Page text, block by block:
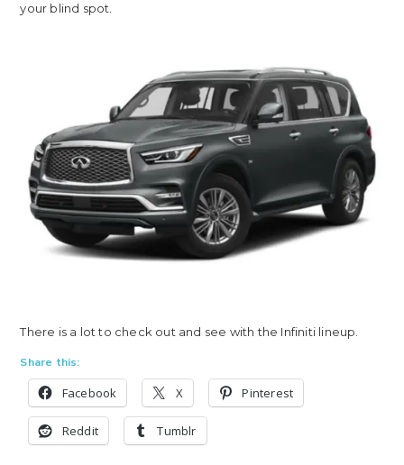
your blind spot.
There is a lot to check out and see with the Infiniti lineup.
Share this:
Facebook X Pinterest
Reddit Tumblr